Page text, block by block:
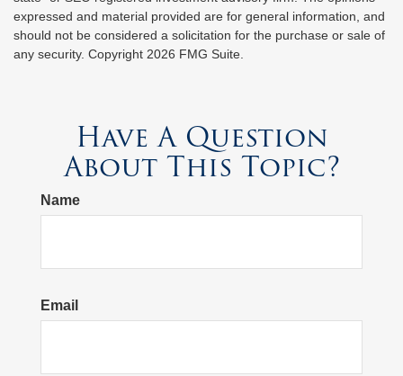
expressed and material provided are for general information, and
should not be considered a solicitation for the purchase or sale of
any security. Copyright 2026 FMG Suite.
Have A Question
About This Topic?
Name
Email